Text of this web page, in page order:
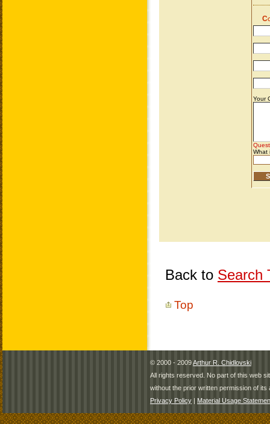
Back to Search
Top
© 2000 - 2009Arthur R. Chidlovski
All rights reserved. No part of this web
without the prior written permission of its
Privacy Policy | Material Usage